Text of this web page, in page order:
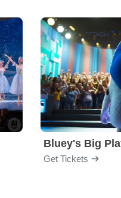
Bluey's Big
Get Tickets